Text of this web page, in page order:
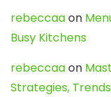
rebeccaaon
Busy Kitchens
rebeccaaon
Strategies,